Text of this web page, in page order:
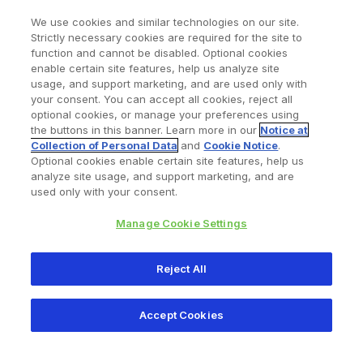
Find a Doctor Bookmarked Doctors
Privacy Policy Terms and Conditions
345 East Main Street, Warsaw IN 46580
1.800.613.6131
We use cookies and similar technologies on our site.
Strictly necessary cookies are required for the site to
function and cannot be disabled. Optional cookies
enable certain site features, help us analyze site
usage, and support marketing, and are used only with
your consent. You can accept all cookies, reject all
optional cookies, or manage your preferences using
the buttons in this banner. Learn more in our Notice at
Collection of Personal Data and Cookie Notice.
Optional cookies enable certain site features, help us
analyze site usage, and support marketing, and are
used only with your consent.
Manage Cookie Settings
Reject All
Accept Cookies